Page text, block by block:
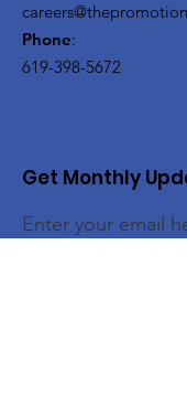
Phone:
619-398-5672
Get Monthly
Enter your email